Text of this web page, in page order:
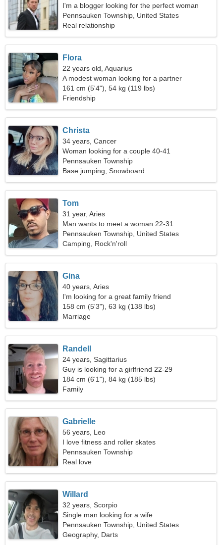
I'm a blogger looking for the perfect woman
Pennsauken Township, United States
Real relationship
Flora
22 years old, Aquarius
A modest woman looking for a partner
161 cm (5'4"), 54 kg (119 lbs)
Friendship
Christa
34 years, Cancer
Woman looking for a couple 40-41
Pennsauken Township
Base jumping, Snowboard
Tom
31 year, Aries
Man wants to meet a woman 22-31
Pennsauken Township, United States
Camping, Rock'n'roll
Gina
40 years, Aries
I'm looking for a great family friend
158 cm (5'3"), 63 kg (138 lbs)
Marriage
Randell
24 years, Sagittarius
Guy is looking for a girlfriend 22-29
184 cm (6'1"), 84 kg (185 lbs)
Family
Gabrielle
56 years, Leo
I love fitness and roller skates
Pennsauken Township
Real love
Willard
32 years, Scorpio
Single man looking for a wife
Pennsauken Township, United States
Geography, Darts